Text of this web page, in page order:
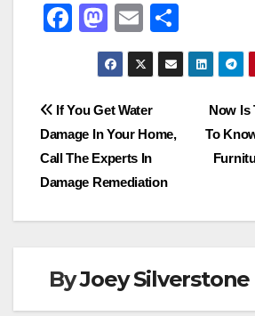
F
e
b
o
o
k
M
a
st
o
d
o
n
E
m
ail
h
ar
Post
navigation
Now Is
To
If You Get Water
Damage In Your Home,
Call The Experts In
Damage Remediation
ByJoey Silverstone